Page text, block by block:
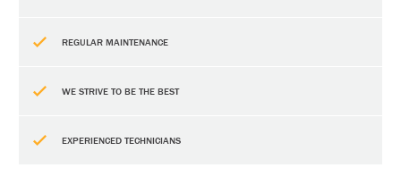
REGULAR MAINTENANCE
WE STRIVE TO BE THE BEST
EXPERIENCED TECHNICIANS